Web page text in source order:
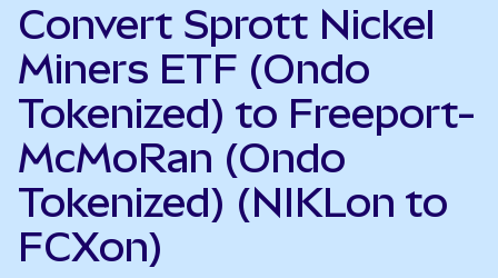
Convert Sprott Nickel
Miners ETF (Ondo
Tokenized) to Freeport-
McMoRan (Ondo
Tokenized) (NIKLon to
FCXon)